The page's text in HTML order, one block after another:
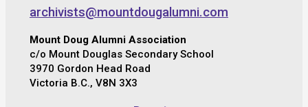
archivists@mountdougalumni.com
Mount Doug Alumni Association
c/o Mount Douglas Secondary School
3970 Gordon Head Road
Victoria B.C., V8N 3X3